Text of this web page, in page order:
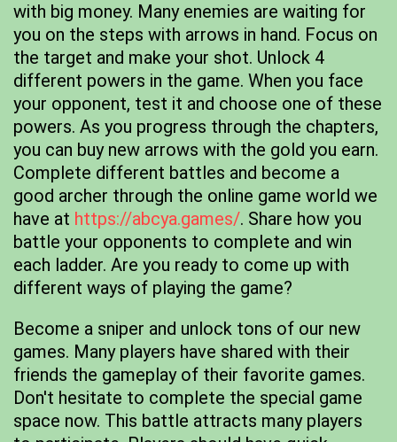
with big money. Many enemies are waiting for
you on the steps with arrows in hand. Focus on
the target and make your shot. Unlock 4
different powers in the game. When you face
your opponent, test it and choose one of these
powers. As you progress through the chapters,
you can buy new arrows with the gold you earn.
Complete different battles and become a
good archer through the online game world we
have at https://abcya.games/. Share how you
battle your opponents to complete and win
each ladder. Are you ready to come up with
different ways of playing the game?
Become a sniper and unlock tons of our new
games. Many players have shared with their
friends the gameplay of their favorite games.
Don't hesitate to complete the special game
space now. This battle attracts many players